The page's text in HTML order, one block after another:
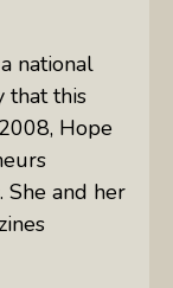
national
that this
Hope
She and her